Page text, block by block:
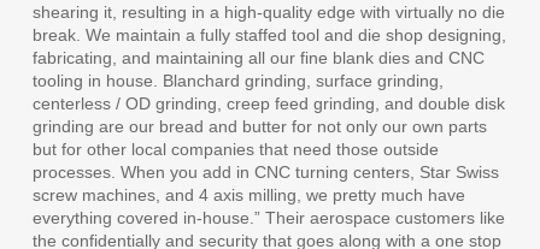
shearing it, resulting in a high-quality edge with virtually no die
break. We maintain a fully staffed tool and die shop designing,
fabricating, and maintaining all our fine blank dies and CNC
tooling in house. Blanchard grinding, surface grinding,
centerless / OD grinding, creep feed grinding, and double disk
grinding are our bread and butter for not only our own parts
but for other local companies that need those outside
processes. When you add in CNC turning centers, Star Swiss
screw machines, and 4 axis milling, we pretty much have
everything covered in-house.” Their aerospace customers like
the confidentially and security that goes along with a one stop